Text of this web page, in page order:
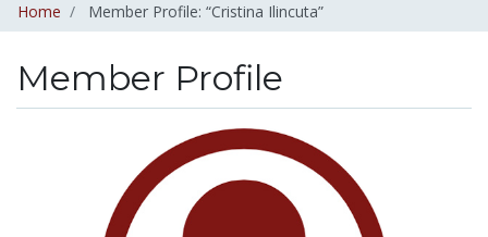
Home Member Profile: “Cristina Ilincuta”
Member Profile